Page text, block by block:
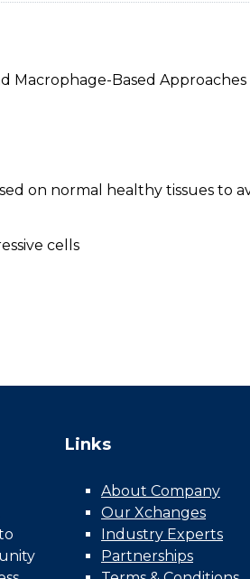
Macrophage-Based Approaches
on normal healthy tissues to
cells
Links
About Company
Our Xchanges
Industry Experts
Partnerships